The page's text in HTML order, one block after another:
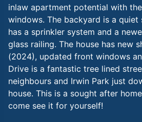
inlaw apartment potential with
windows. The backyard is a
has a sprinkler system and a
glass railing. The house has new
(2024), updated front windows
Drive is a fantastic tree lined
neighbours and Irwin Park just
house. This is a sought after
come see it for yourself!